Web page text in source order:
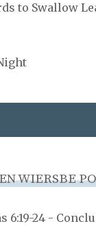
to Swallow
WIERSBE
6:19-24 -